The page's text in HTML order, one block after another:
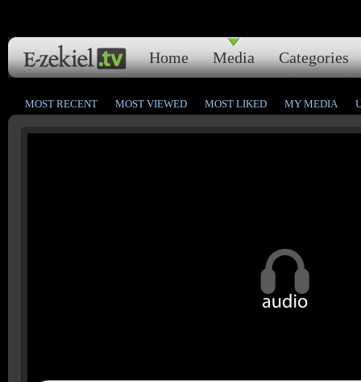
Home Media Categories
MOST RECENT MOST VIEWED MOST LIKED MY MEDIA